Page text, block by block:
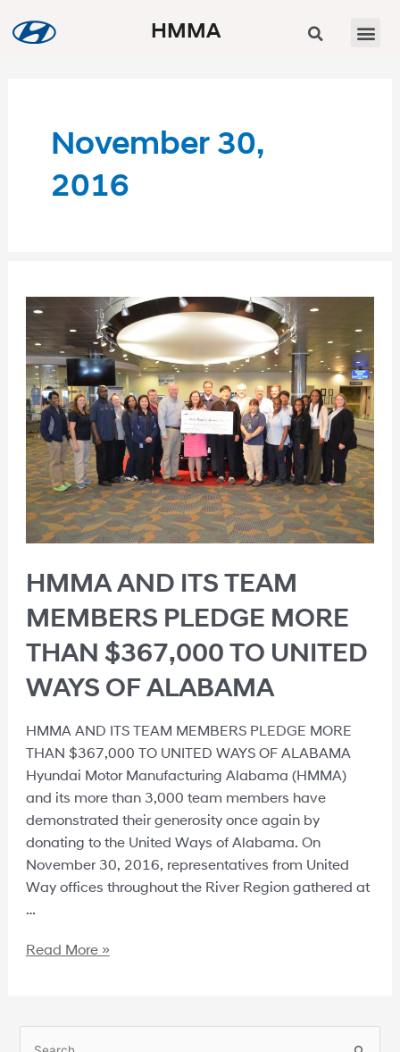
HMMA
November 30,
2016
HMMA AND ITS TEAM
MEMBERS PLEDGE MORE
THAN $367,000 TO UNITED
WAYS OF ALABAMA
HMMA AND ITS TEAM MEMBERS PLEDGE MORE
THAN $367,000 TO UNITED WAYS OF ALABAMA
Hyundai Motor Manufacturing Alabama (HMMA)
and its more than 3,000 team members have
demonstrated their generosity once again by
donating to the United Ways of Alabama. On
November 30, 2016, representatives from United
Way offices throughout the River Region gathered at
…
Read More »